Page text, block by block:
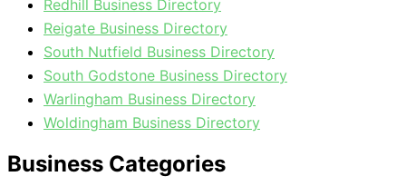
Redhill Business Directory
Reigate Business Directory
South Nutfield Business Directory
South Godstone Business Directory
Warlingham Business Directory
Woldingham Business Directory
Business Categories